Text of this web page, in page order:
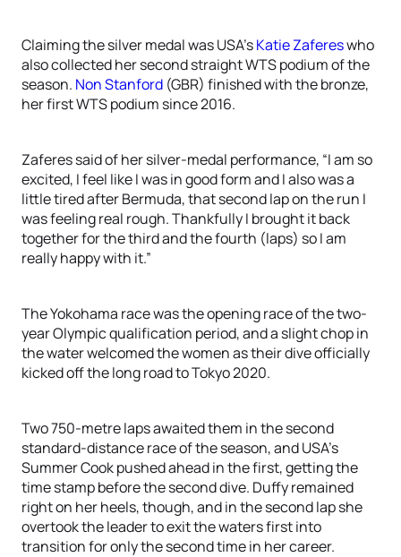
Claiming the silver medal was USA’sKatie Zafereswho
also collected her second straight WTS podium of the
season. Non Stanford (GBR) finished with the bronze,
her first WTS podium since 2016.
Zaferes said of her silver-medal performance, “I am so
excited, I feel like I was in good form and I also was a
little tired after Bermuda, that second lap on the run I
was feeling real rough. Thankfully I brought it back
together for the third and the fourth (laps) so I am
really happy with it.”
The Yokohama race was the opening race of the two-
year Olympic qualification period, and a slight chop in
the water welcomed the women as their dive officially
kicked off the long road to Tokyo 2020.
Two 750-metre laps awaited them in the second
standard-distance race of the season, and USA’s
Summer Cook pushed ahead in the first, getting the
time stamp before the second dive. Duffy remained
right on her heels, though, and in the second lap she
overtook the leader to exit the waters first into
transition for only the second time in her career.